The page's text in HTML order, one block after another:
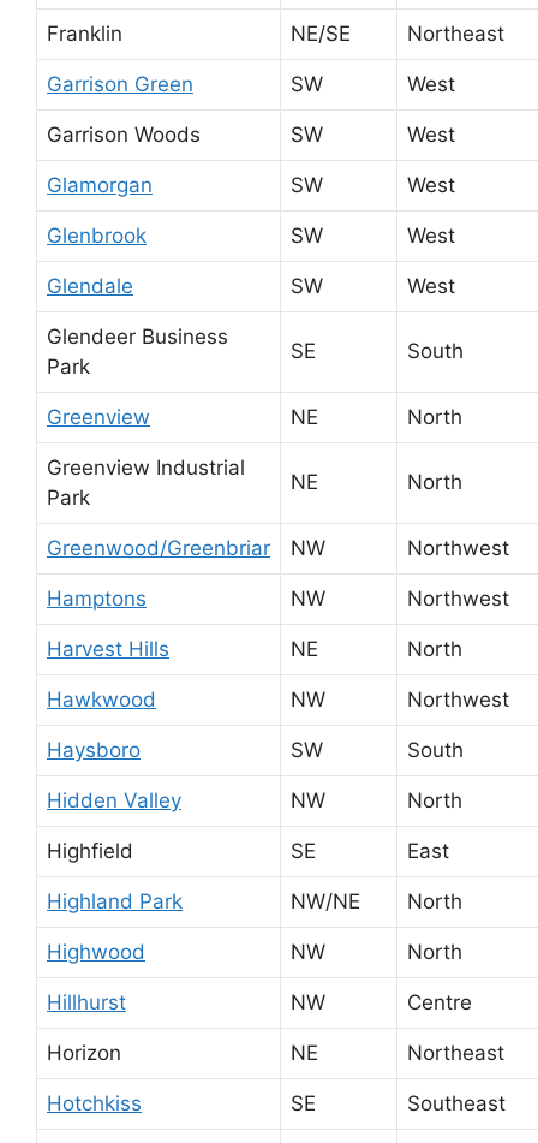
Franklin NE/SE Northeast
Garrison Green SW West
Garrison Woods SW West
Glamorgan SW West
Glenbrook SW West
Glendale SW West
Glendeer Business
Park
SE South
Greenview NE North
Greenview Industrial
Park
NE North
Greenwood/Greenbriar NW Northwest
Hamptons NW Northwest
Harvest Hills NE North
Hawkwood NW Northwest
Haysboro SW South
Hidden Valley NW North
Highfield SE East
Highland Park NW/NE North
Highwood NW North
Hillhurst NW Centre
Horizon NE Northeast
Hotchkiss SE Southeast